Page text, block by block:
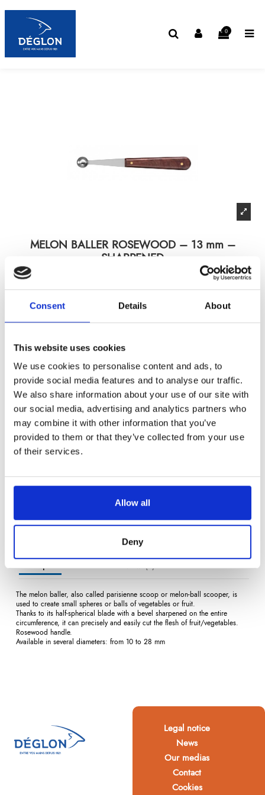
Consent Details About
This website uses cookies
We use cookies to personalise content and ads, to
provide social media features and to analyse our traffic.
We also share information about your use of our site with
our social media, advertising and analytics partners who
may combine it with other information that you’ve
provided to them or that they’ve collected from your use
of their services.
Allow all
Deny
0
MELON BALLER ROSEWOOD – 13 mm –
SHARPENED
Melon baller - rosewood handle - 13 MM - sharpened
€26.70/ Tax included
DescriptionProduct DetailsReviews(0)
The melon baller, also called parisienne scoop or melon-ball scooper, is
used to create small spheres or balls of vegetables or fruit.
Thanks to its half-spherical blade with a bevel sharpened on the entire
circumference, it can precisely and easily cut the flesh of fruit/vegetables.
Rosewood handle.
Available in several diameters: from 10 to 28 mm
Legal notice
News
Our medias
Contact
Cookies